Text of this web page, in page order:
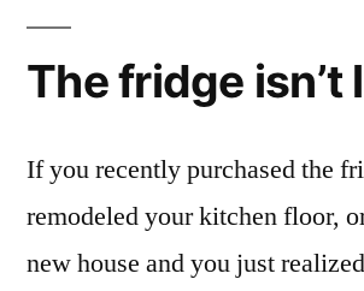
The fridge isn’t
If you recently purchased the
remodeled your kitchen floor,
new house and you just